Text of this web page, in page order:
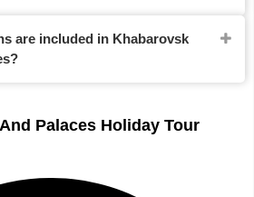
are included in Khabarovsk
Palaces Holiday Tour